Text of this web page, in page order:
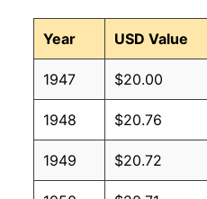
Year USD Value
1947 $20.00
1948 $20.76
1949 $20.72